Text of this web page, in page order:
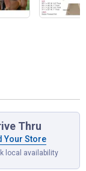
Thru
Your Store
local availability